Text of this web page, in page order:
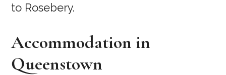
to Rosebery.
Accommodation in
Queenstown